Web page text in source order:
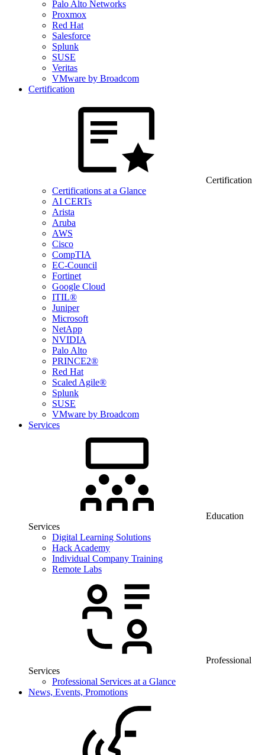
Palo Alto Networks
Proxmox
Red Hat
Salesforce
Splunk
SUSE
Veritas
VMware by Broadcom
Certification
Certification
Certifications at a Glance
AI CERTs
Arista
Aruba
AWS
Cisco
CompTIA
EC-Council
Fortinet
Google Cloud
ITIL®
Juniper
Microsoft
NetApp
NVIDIA
Palo Alto
PRINCE2®
Red Hat
Scaled Agile®
Splunk
SUSE
VMware by Broadcom
Services
Education
Services
Digital Learning Solutions
Hack Academy
Individual Company Training
Remote Labs
Professional
Services
Professional Services at a Glance
News, Events, Promotions